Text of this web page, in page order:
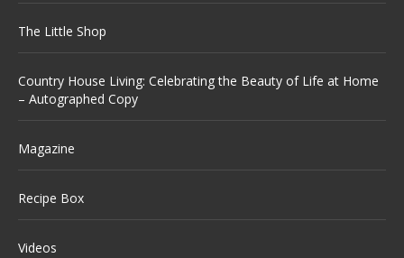
The Little Shop
Country House Living: Celebrating the Beauty of Life at Home
– Autographed Copy
Magazine
Recipe Box
Videos